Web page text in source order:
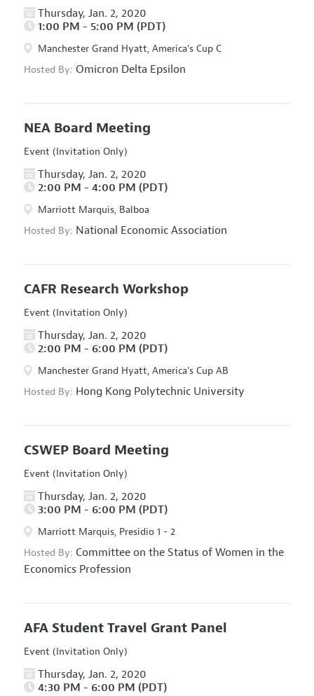
Thursday, Jan. 2, 2020
1:00 PM - 5:00 PM (PDT)
Manchester Grand Hyatt, America's Cup C
Hosted By: Omicron Delta Epsilon
NEA Board Meeting
Event (Invitation Only)
Thursday, Jan. 2, 2020
2:00 PM - 4:00 PM (PDT)
Marriott Marquis, Balboa
Hosted By: National Economic Association
CAFR Research Workshop
Event (Invitation Only)
Thursday, Jan. 2, 2020
2:00 PM - 6:00 PM (PDT)
Manchester Grand Hyatt, America's Cup AB
Hosted By: Hong Kong Polytechnic University
CSWEP Board Meeting
Event (Invitation Only)
Thursday, Jan. 2, 2020
3:00 PM - 6:00 PM (PDT)
Marriott Marquis, Presidio 1 - 2
Hosted By: Committee on the Status of Women in the
Economics Profession
AFA Student Travel Grant Panel
Event (Invitation Only)
Thursday, Jan. 2, 2020
4:30 PM - 6:00 PM (PDT)